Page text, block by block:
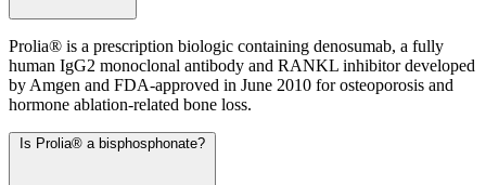
Prolia® is a prescription biologic containing denosumab, a fully
human IgG2 monoclonal antibody and RANKL inhibitor developed
by Amgen and FDA-approved in June 2010 for osteoporosis and
hormone ablation-related bone loss.
Is Prolia® a bisphosphonate?